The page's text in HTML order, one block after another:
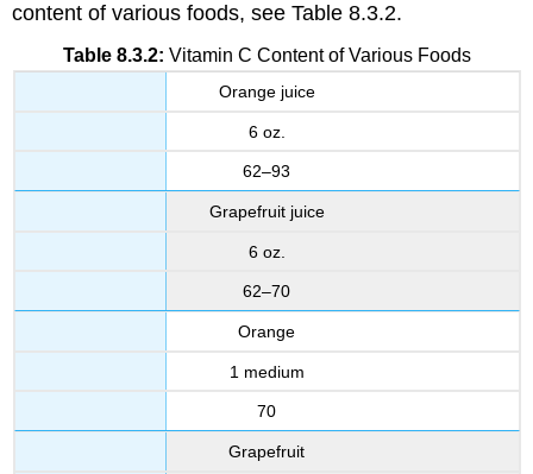
content of various foods, see Table 8.3.2.
Table 8.3.2: Vitamin C Content of Various Foods
Orange juice
6 oz.
62–93
Grapefruit juice
6 oz.
62–70
Orange
1 medium
70
Grapefruit